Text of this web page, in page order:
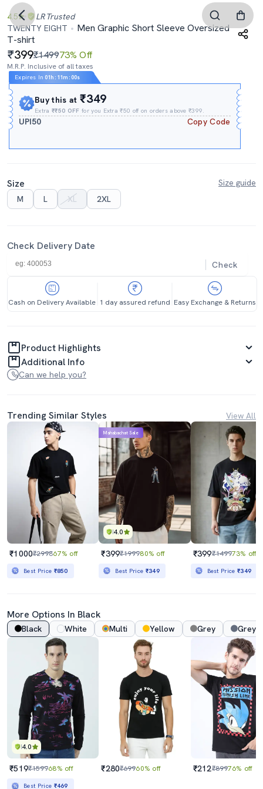
4.5 LR Trusted
TWENTY EIGHT
Men Graphic Short Sleeve Oversized
T-shirt
399₹149973% Off
M.R.P. Inclusive of all taxes
Expires In 01h : 10m : 59s
Buy this at₹349
Extra₹₹50 OFF for you Extra ₹50 off on orders above ₹399.
UPI50 Copy Code
Size
Size guide
M
L XL 2XL
Check Delivery Date
Check
Cash on Delivery Available 1 day assured refund Easy Exchange & Returns
Product Highlights
Additional Info
Can we help you?
Trending Similar Styles View All
₹1000₹299867% off
Best Price ₹850
4.0
Mahabachat Sale
₹399₹199980% off
Best Price ₹349
₹399₹149973% off
Best Price₹349
More Options In Black
Black White Multi Yellow Grey Grey
4.0
₹519₹159968% off
Best Price ₹469
₹280₹69960% off ₹212₹89976% off